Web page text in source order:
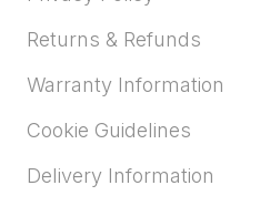
Returns & Refunds
Warranty Information
Cookie Guidelines
Delivery Information